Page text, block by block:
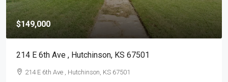
$149,000
214 E 6th Ave , Hutchinson, KS 67501
214 E 6th Ave , Hutchinson, KS 67501